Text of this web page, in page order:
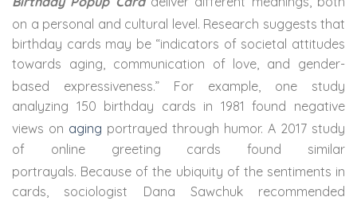
on a personal and cultural level. Research suggests that
birthday cards may be “indicators of societal attitudes
towards aging, communication of love, and gender-
based expressiveness.” For example, one study
analyzing 150 birthday cards in 1981 found negative
views on aging portrayed through humor. A 2017 study
of online greeting cards found similar
portrayals. Because of the ubiquity of the sentiments in
cards, sociologist Dana Sawchuk recommended